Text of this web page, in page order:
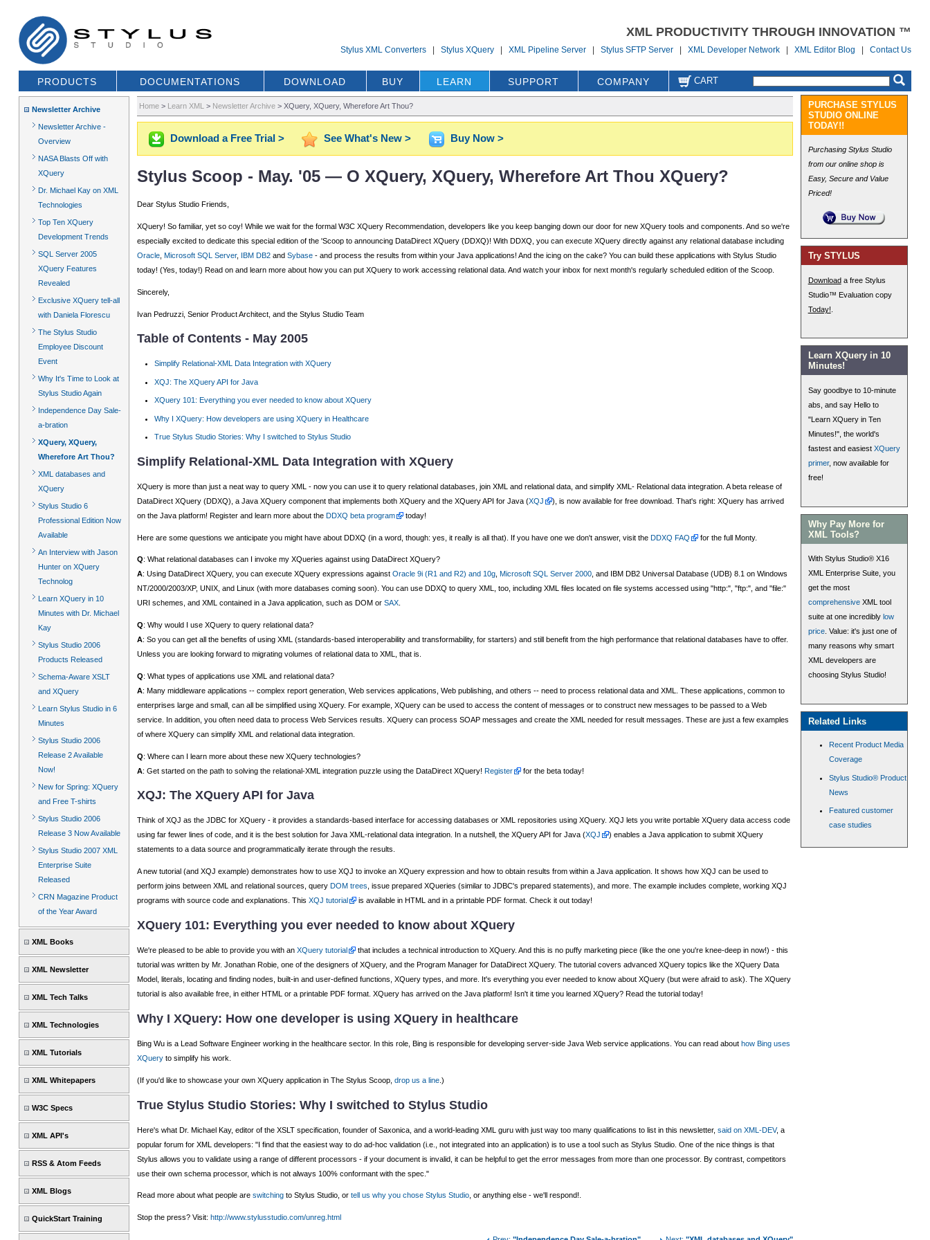
XML PRODUCTIVITY THROUGH INNOVATION ™
Stylus XML Converters |Stylus XQuery |XML Pipeline Server |Stylus SFTP Server |XML Developer Network |XML Editor Blog |Contact Us
PRODUCTS DOCUMENTATIONS DOWNLOAD BUY LEARN SUPPORT COMPANY CART
Newsletter Archive
Newsletter Archive -
Overview
NASA Blasts Off with
XQuery
Dr. Michael Kay on XML
Technologies
Top Ten XQuery
Development Trends
SQL Server 2005
XQuery Features
Revealed
Exclusive XQuery tell-all
with Daniela Florescu
The Stylus Studio
Employee Discount
Event
Why It's Time to Look at
Stylus Studio Again
Independence Day Sale-
a-bration
XQuery, XQuery,
Wherefore Art Thou?
XML databases and
XQuery
Stylus Studio 6
Professional Edition Now
Available
An Interview with Jason
Hunter on XQuery
Technolog
Learn XQuery in 10
Minutes with Dr. Michael
Kay
Stylus Studio 2006
Products Released
Schema-Aware XSLT
and XQuery
Learn Stylus Studio in 6
Minutes
Stylus Studio 2006
Release 2 Available
Now!
New for Spring: XQuery
and Free T-shirts
Stylus Studio 2006
Release 3 Now Available
Stylus Studio 2007 XML
Enterprise Suite
Released
CRN Magazine Product
of the Year Award
XML Books
XML Newsletter
XML Tech Talks
XML Technologies
XML Tutorials
XML Whitepapers
W3C Specs
XML API's
RSS & Atom Feeds
XML Blogs
QuickStart Training
Home> Learn XML > Newsletter Archive> XQuery, XQuery, Wherefore Art Thou?
Download a Free Trial > See What's New > Buy Now >
Stylus Scoop - May. '05 — O XQuery, XQuery, Wherefore Art Thou XQuery?
Dear Stylus Studio Friends,
XQuery! So familiar, yet so coy! While we wait for the formal W3C XQuery Recommendation, developers like you keep banging down our door for new XQuery tools and components. And so we're
especially excited to dedicate this special edition of the 'Scoop to announcing DataDirect XQuery (DDXQ)! With DDXQ, you can execute XQuery directly against any relational database including
Oracle, Microsoft SQL Server, IBM DB2and Sybase- and process the results from within your Java applications! And the icing on the cake? You can build these applications with Stylus Studio
today! (Yes, today!) Read on and learn more about how you can put XQuery to work accessing relational data. And watch your inbox for next month's regularly scheduled edition of the Scoop.
Sincerely,
Ivan Pedruzzi, Senior Product Architect, and the Stylus Studio Team
Table of Contents - May 2005
Simplify Relational-XML Data Integration with XQuery
XQJ: The XQuery API for Java
XQuery 101: Everything you ever needed to know about XQuery
Why I XQuery: How developers are using XQuery in Healthcare
True Stylus Studio Stories: Why I switched to Stylus Studio
Simplify Relational-XML Data Integration with XQuery
XQuery is more than just a neat way to query XML - now you can use it to query relational databases, join XML and relational data, and simplify XML- Relational data integration. A beta release of
DataDirect XQuery (DDXQ), a Java XQuery component that implements both XQuery and the XQuery API for Java (XQJ
), is now available for free download. That's right: XQuery has arrived
on the Java platform! Register and learn more about the DDXQ beta program today!
Here are some questions we anticipate you might have about DDXQ (in a word, though: yes, it really is all that). If you have one we don't answer, visit the DDXQ FAQ for the full Monty.
Q: What relational databases can I invoke my XQueries against using DataDirect XQuery?
A: Using DataDirect XQuery, you can execute XQuery expressions against Oracle 9i (R1 and R2) and 10g, Microsoft SQL Server 2000, and IBM DB2 Universal Database (UDB) 8.1 on Windows
NT/2000/2003/XP, UNIX, and Linux (with more databases coming soon). You can use DDXQ to query XML, too, including XML files located on file systems accessed using "http:", "ftp:", and "file:"
URI schemes, and XML contained in a Java application, such as DOM or SAX.
Q: Why would I use XQuery to query relational data?
A: So you can get all the benefits of using XML (standards-based interoperability and transformability, for starters) and still benefit from the high performance that relational databases have to offer.
Unless you are looking forward to migrating volumes of relational data to XML, that is.
Q: What types of applications use XML and relational data?
A: Many middleware applications -- complex report generation, Web services applications, Web publishing, and others -- need to process relational data and XML. These applications, common to
enterprises large and small, can all be simplified using XQuery. For example, XQuery can be used to access the content of messages or to construct new messages to be passed to a Web
service. In addition, you often need data to process Web Services results. XQuery can process SOAP messages and create the XML needed for result messages. These are just a few examples
of where XQuery can simplify XML and relational data integration.
Q: Where can I learn more about these new XQuery technologies?
A: Get started on the path to solving the relational-XML integration puzzle using the DataDirect XQuery! Register for the beta today!
XQJ: The XQuery API for Java
Think of XQJ as the JDBC for XQuery - it provides a standards-based interface for accessing databases or XML repositories using XQuery. XQJ lets you write portable XQuery data access code
using far fewer lines of code, and it is the best solution for Java XML-relational data integration. In a nutshell, the XQuery API for Java (XQJ
) enables a Java application to submit XQuery
statements to a data source and programmatically iterate through the results.
A new tutorial (and XQJ example) demonstrates how to use XQJ to invoke an XQuery expression and how to obtain results from within a Java application. It shows how XQJ can be used to
perform joins between XML and relational sources, query DOM trees , issue prepared XQueries (similar to JDBC's prepared statements), and more. The example includes complete, working XQJ
programs with source code and explanations. This XQJ tutorial is available in HTML and in a printable PDF format. Check it out today!
XQuery 101: Everything you ever needed to know about XQuery
We're pleased to be able to provide you with an XQuery tutorial
that includes a technical introduction to XQuery. And this is no puffy marketing piece (like the one you're knee-deep in now!) - this
tutorial was written by Mr. Jonathan Robie, one of the designers of XQuery, and the Program Manager for DataDirect XQuery. The tutorial covers advanced XQuery topics like the XQuery Data
Model, literals, locating and finding nodes, built-in and user-defined functions, XQuery types, and more. It's everything you ever needed to know about XQuery (but were afraid to ask). The XQuery
tutorial is also available free, in either HTML or a printable PDF format. XQuery has arrived on the Java platform! Isn't it time you learned XQuery? Read the tutorial today!
Why I XQuery: How one developer is using XQuery in healthcare
Bing Wu is a Lead Software Engineer working in the healthcare sector. In this role, Bing is responsible for developing server-side Java Web service applications. You can read about how Bing uses
XQueryto simplify his work.
(If you'd like to showcase your own XQuery application in The Stylus Scoop, drop us a line.)
True Stylus Studio Stories: Why I switched to Stylus Studio
Here's what Dr. Michael Kay, editor of the XSLT specification, founder of Saxonica, and a world-leading XML guru with just way too many qualifications to list in this newsletter, said on XML-DEV, a
popular forum for XML developers: "I find that the easiest way to do ad-hoc validation (i.e., not integrated into an application) is to use a tool such as Stylus Studio. One of the nice things is that
Stylus allows you to validate using a range of different processors - if your document is invalid, it can be helpful to get the error messages from more than one processor. By contrast, competitors
use their own schema processor, which is not always 100% conformant with the spec."
Read more about what people are switchingto Stylus Studio, or tell us why you chose Stylus Studio, or anything else - we'll respond!.
Stop the press? Visit: http://www.stylusstudio.com/unreg.html
PURCHASE STYLUS
STUDIO ONLINE
TODAY!!
Purchasing Stylus Studio
from our online shop is
Easy, Secure and Value
Priced!
Try STYLUS
Downloada free Stylus
Studio™ Evaluation copy
Today!
Learn XQuery in 10
Minutes!
Say goodbye to 10-minute
abs, and say Hello to
"Learn XQuery in Ten
Minutes!", the world's
fastest and easiest XQuery
primer, now available for
free!
Why Pay More for
XML Tools?
With Stylus Studio® X16
XML Enterprise Suite, you
get the most
comprehensiveXML tool
suite at one incredibly low
price. Value: it's just one of
many reasons why smart
XML developers are
choosing Stylus Studio!
Related Links
Recent Product Media
Coverage
Stylus Studio® Product
News
Featured customer
case studies